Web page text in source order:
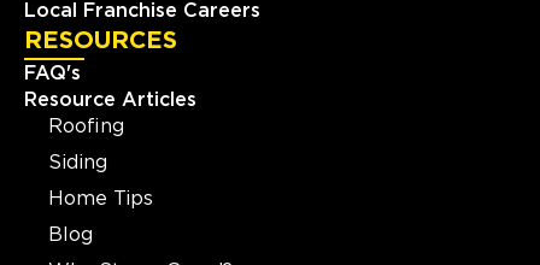
Local Franchise Careers
RESOURCES
FAQ's
Resource Articles
Roofing
Siding
Home Tips
Blog